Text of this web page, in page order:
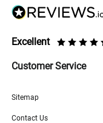
Excellent
Customer Service
Sitemap
Contact Us